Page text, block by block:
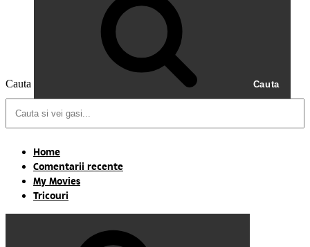
Cauta Cauta
Home
Comentarii recente
My Movies
Tricouri